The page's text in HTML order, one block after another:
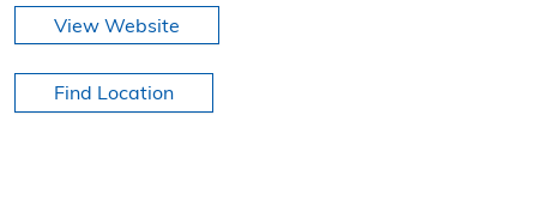
View Website
Find Location